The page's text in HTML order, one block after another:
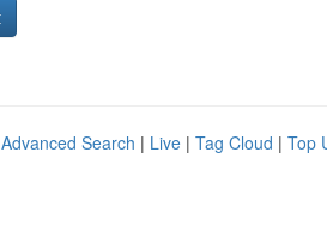
Advanced Search | Live | Tag Cloud | Top